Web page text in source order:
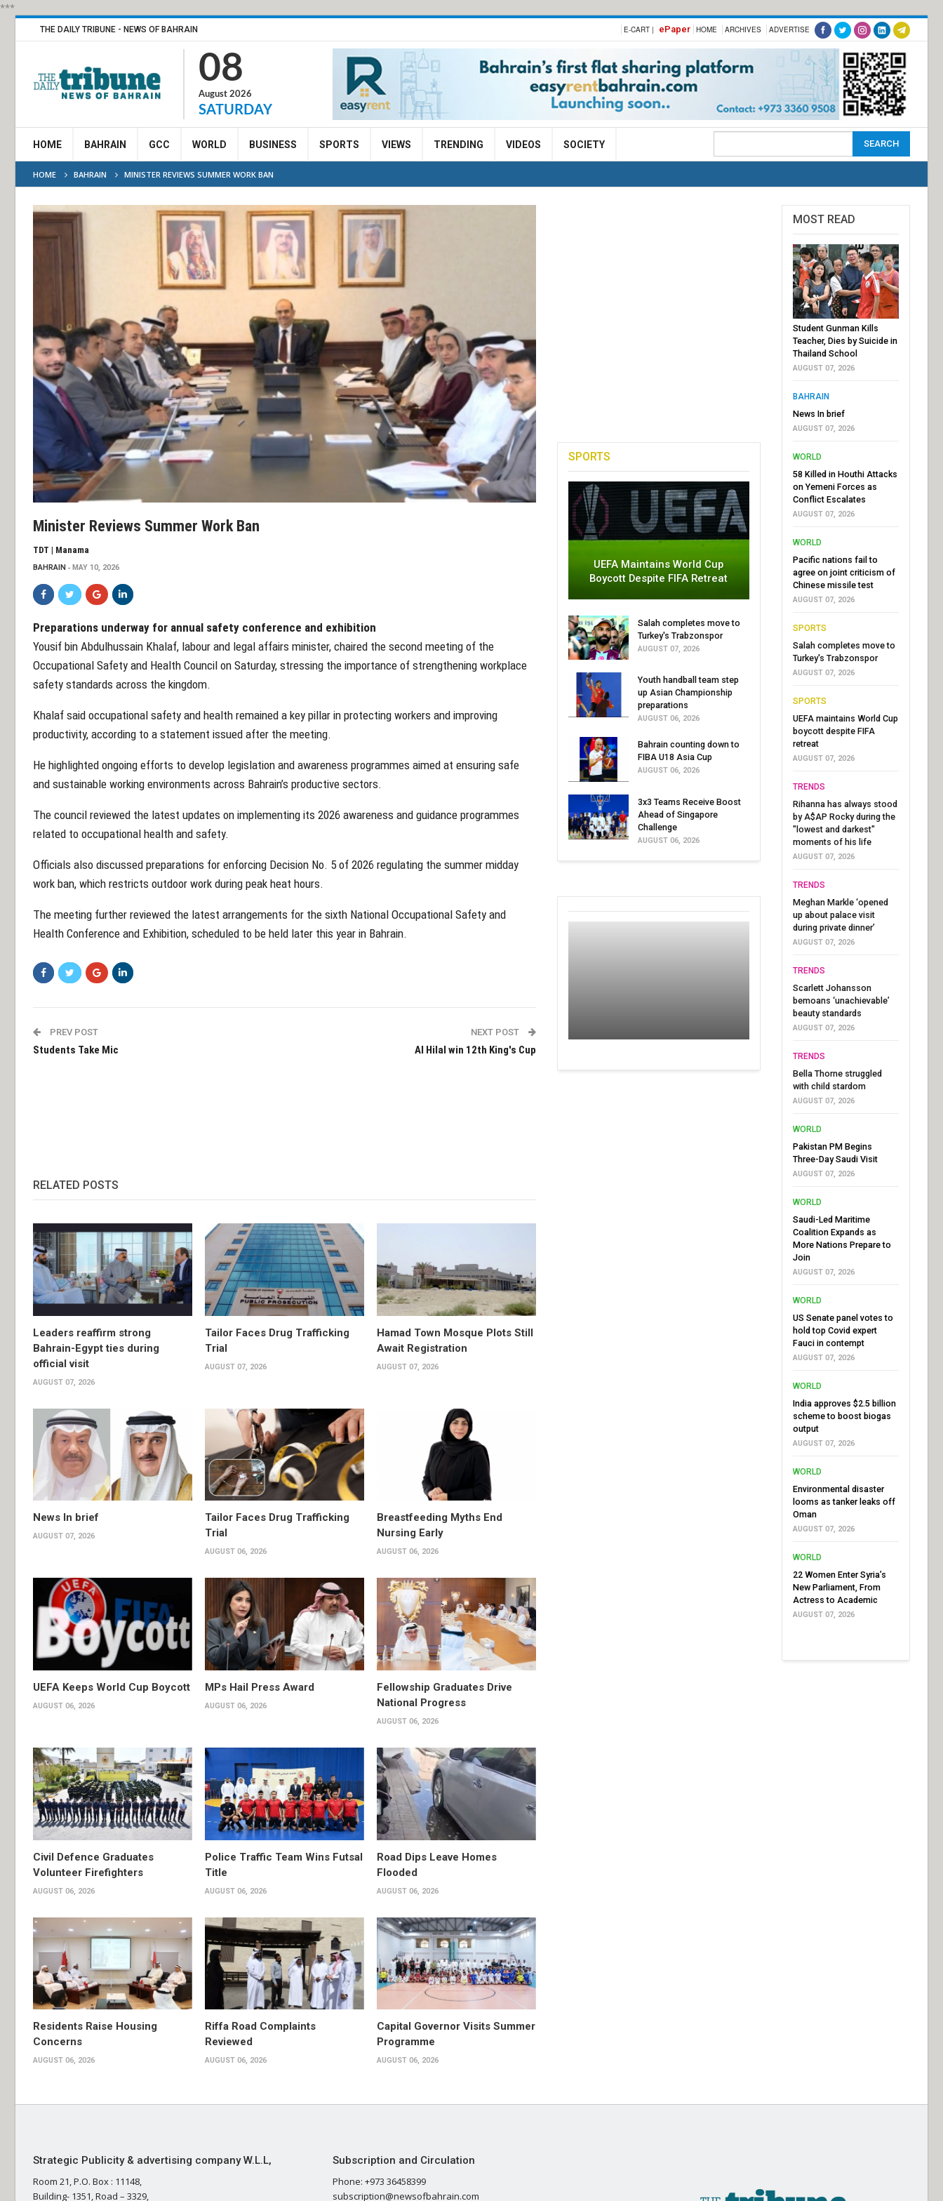
***
THE DAILY TRIBUNE - NEWS OF BAHRAIN E-CART | ePaper HOME ARCHIVES ADVERTISE
08
August 2026
SATURDAY
HOME BAHRAIN GCC WORLD BUSINESS SPORTS VIEWS TRENDING VIDEOS SOCIETY
HOME BAHRAIN MINISTER REVIEWS SUMMER WORK BAN
Minister Reviews Summer Work Ban
TDT | Manama
BAHRAIN MAY 10, 2026
Preparations underway for annual safety conference and exhibition
Yousif bin Abdulhussain Khalaf, labour and legal affairs minister, chaired the second meeting of the
Occupational Safety and Health Council on Saturday, stressing the importance of strengthening workplace
safety standards across the kingdom.
Khalaf said occupational safety and health remained a key pillar in protecting workers and improving
productivity, according to a statement issued after the meeting.
He highlighted ongoing efforts to develop legislation and awareness programmes aimed at ensuring safe
and sustainable working environments across Bahrain’s productive sectors.
The council reviewed the latest updates on implementing its 2026 awareness and guidance programmes
related to occupational health and safety.
Officials also discussed preparations for enforcing Decision No. 5 of 2026 regulating the summer midday
work ban, which restricts outdoor work during peak heat hours.
The meeting further reviewed the latest arrangements for the sixth National Occupational Safety and
Health Conference and Exhibition, scheduled to be held later this year in Bahrain.
PREV POST
Students Take Mic
NEXT POST
Al Hilal win 12th King's Cup
RELATED POSTS
Leaders reaffirm strong
Bahrain-Egypt ties during
official visit
AUGUST 07, 2026
Tailor Faces Drug Trafficking
Trial
AUGUST 07, 2026
Hamad Town Mosque Plots Still
Await Registration
AUGUST 07, 2026
News In brief
AUGUST 07, 2026
Tailor Faces Drug Trafficking
Trial
AUGUST 06, 2026
Breastfeeding Myths End
Nursing Early
AUGUST 06, 2026
UEFA Keeps World Cup Boycott
AUGUST 06, 2026
MPs Hail Press Award
AUGUST 06, 2026
Fellowship Graduates Drive
National Progress
AUGUST 06, 2026
Civil Defence Graduates
Volunteer Firefighters
AUGUST 06, 2026
Police Traffic Team Wins Futsal
Title
AUGUST 06, 2026
Road Dips Leave Homes
Flooded
AUGUST 06, 2026
Residents Raise Housing
Concerns
AUGUST 06, 2026
Riffa Road Complaints
Reviewed
AUGUST 06, 2026
Capital Governor Visits Summer
Programme
AUGUST 06, 2026
SPORTS
UEFA Maintains World Cup
Boycott Despite FIFA Retreat
Salah completes move to
Turkey's Trabzonspor
AUGUST 07, 2026
Youth handball team step
up Asian Championship
preparations
AUGUST 06, 2026
Bahrain counting down to
FIBA U18 Asia Cup
AUGUST 06, 2026
3x3 Teams Receive Boost
Ahead of Singapore
Challenge
AUGUST 06, 2026
MOST READ
Student Gunman Kills
Teacher, Dies by Suicide in
Thailand School
AUGUST 07, 2026
BAHRAIN
News In brief
AUGUST 07, 2026
WORLD
58 Killed in Houthi Attacks
on Yemeni Forces as
Conflict Escalates
AUGUST 07, 2026
WORLD
Pacific nations fail to
agree on joint criticism of
Chinese missile test
AUGUST 07, 2026
SPORTS
Salah completes move to
Turkey's Trabzonspor
AUGUST 07, 2026
SPORTS
UEFA maintains World Cup
boycott despite FIFA
retreat
AUGUST 07, 2026
TRENDS
Rihanna has always stood
by A$AP Rocky during the
"lowest and darkest"
moments of his life
AUGUST 07, 2026
TRENDS
Meghan Markle ‘opened
up about palace visit
during private dinner’
AUGUST 07, 2026
TRENDS
Scarlett Johansson
bemoans ‘unachievable’
beauty standards
AUGUST 07, 2026
TRENDS
Bella Thorne struggled
with child stardom
AUGUST 07, 2026
WORLD
Pakistan PM Begins
Three-Day Saudi Visit
AUGUST 07, 2026
WORLD
Saudi-Led Maritime
Coalition Expands as
More Nations Prepare to
Join
AUGUST 07, 2026
WORLD
US Senate panel votes to
hold top Covid expert
Fauci in contempt
AUGUST 07, 2026
WORLD
India approves $2.5 billion
scheme to boost biogas
output
AUGUST 07, 2026
WORLD
Environmental disaster
looms as tanker leaks off
Oman
AUGUST 07, 2026
WORLD
22 Women Enter Syria’s
New Parliament, From
Actress to Academic
AUGUST 07, 2026
Strategic Publicity & advertising company W.L.L,
Room 21, P.O. Box : 11148,
Building- 1351, Road – 3329,
Subscription and Circulation
Phone: +973 36458399
subscription@newsofbahrain.com